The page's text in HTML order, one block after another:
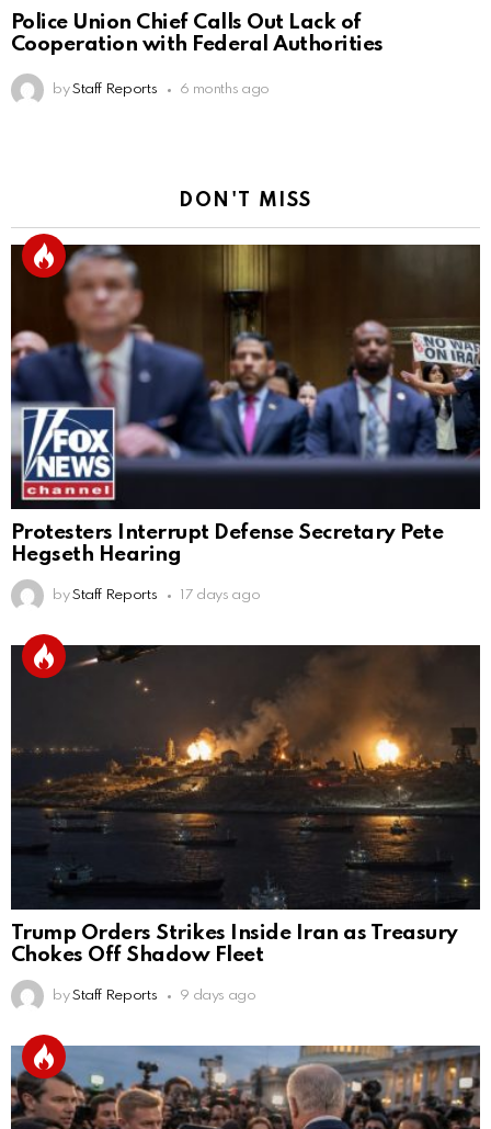
Police Union Chief Calls Out Lack of
Cooperation with Federal Authorities
by Staff Reports 6 months ago
DON'T MISS
Protesters Interrupt Defense Secretary Pete
Hegseth Hearing
by Staff Reports 17 days ago
Trump Orders Strikes Inside Iran as Treasury
Chokes Off Shadow Fleet
by Staff Reports 9 days ago